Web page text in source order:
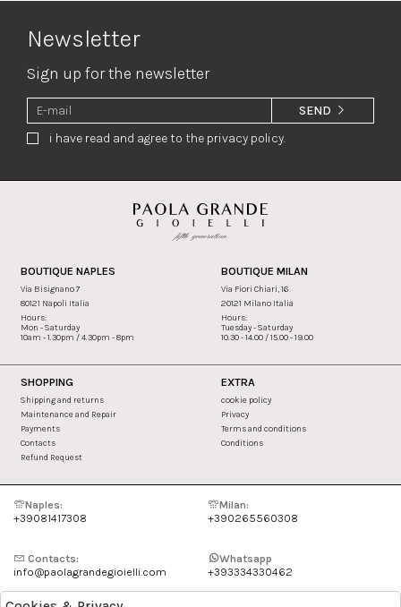
Newsletter
Sign up for the newsletter
i have read and agree to the privacy policy.
SEND
BOUTIQUE NAPLES
Via Bisignano 7
80121 Napoli Italia
Hours:
Mon - Saturday
10am - 1.30pm / 4.30pm - 8pm
BOUTIQUE MILAN
Via Fiori Chiari, 16
20121 Milano Italia
Hours:
Tuesday - Saturday
10.30 - 14.00 / 15.00 - 19.00
SHOPPING
Shipping and returns
Maintenance and Repair
Payments
Contacts
Refund Request
EXTRA
cookie policy
Privacy
Terms and conditions
Conditions
Naples:
+39081417308
Milan:
+390265560308
Contacts:
info@paolagrandegioielli.com
Whatsapp
+393334330462